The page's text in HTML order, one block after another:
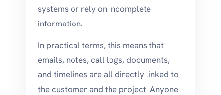
systems or rely on incomplete
information.
In practical terms, this means that
emails, notes, call logs, documents,
and timelines are all directly linked to
the customer and the project. Anyone